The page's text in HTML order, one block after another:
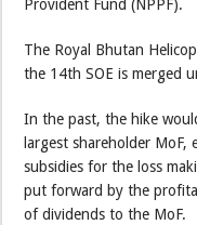
Provident Fund (NPPF).
The Royal Bhutan
the 14th SOE is merged
In the past, the hike
largest shareholder
subsidies for the loss
put forward by the
of dividends to the MoF.